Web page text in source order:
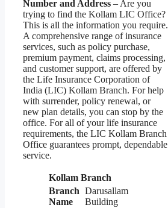
Number and Address – Are you
trying to find the Kollam LIC Office?
This is all the information you require.
A comprehensive range of insurance
services, such as policy purchase,
premium payment, claims processing,
and customer support, are offered by
the Life Insurance Corporation of
India (LIC) Kollam Branch. For help
with surrender, policy renewal, or
new plan details, you can stop by the
office. For all of your life insurance
requirements, the LIC Kollam Branch
Office guarantees prompt, dependable
service.
Kollam Branch
Branch
Name
Darusallam
Building